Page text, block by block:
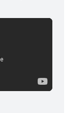
and defer
all times.